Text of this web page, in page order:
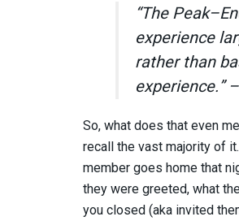
“The
experience
rather than
experience.” –
So, what does that even
recall the vast majority of
member goes home that
they were greeted, what
you closed (aka invited